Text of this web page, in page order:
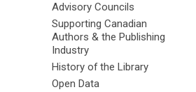
Advisory Councils
Supporting Canadian
Authors & the Publishing
Industry
History of the Library
Open Data